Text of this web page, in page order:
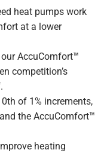
heat pumps work
at a lower
AccuComfort™
competition’s
of 1% increments,
the AccuComfort™
heating